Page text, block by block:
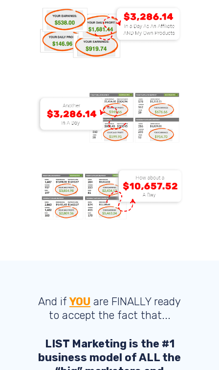
And if YOU are FINALLY ready
to accept the fact that...
LIST Marketing is the #1
business model of ALL the